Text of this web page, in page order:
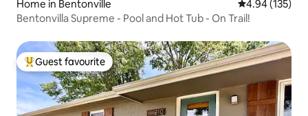
Home in Bentonville 4.94 out of 5
4.94 (135)
Bentonvilla Supreme - Pool and Hot Tub - On Trail!
Top guest favourite
Guest favourite